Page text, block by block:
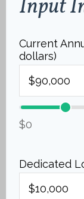
Input
Current
dollars)
$0
Dedicated